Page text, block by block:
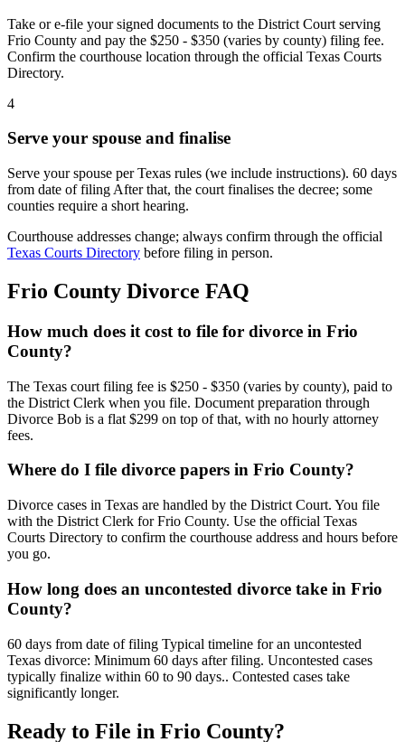
Take or e-file your signed documents to the District Court serving
Frio County and pay the $250 - $350 (varies by county) filing fee.
Confirm the courthouse location through the official Texas Courts
Directory.
4
Serve your spouse and finalise
Serve your spouse per Texas rules (we include instructions). 60 days
from date of filing After that, the court finalises the decree; some
counties require a short hearing.
Courthouse addresses change; always confirm through the official
Texas Courts Directory before filing in person.
Frio County Divorce FAQ
How much does it cost to file for divorce in Frio
County?
The Texas court filing fee is $250 - $350 (varies by county), paid to
the District Clerk when you file. Document preparation through
Divorce Bob is a flat $299 on top of that, with no hourly attorney
fees.
Where do I file divorce papers in Frio County?
Divorce cases in Texas are handled by the District Court. You file
with the District Clerk for Frio County. Use the official Texas
Courts Directory to confirm the courthouse address and hours before
you go.
How long does an uncontested divorce take in Frio
County?
60 days from date of filing Typical timeline for an uncontested
Texas divorce: Minimum 60 days after filing. Uncontested cases
typically finalize within 60 to 90 days.. Contested cases take
significantly longer.
Ready to File in Frio County?